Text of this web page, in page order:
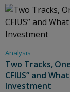
Analysis
Two Tracks,
CFIUS” and
Investment